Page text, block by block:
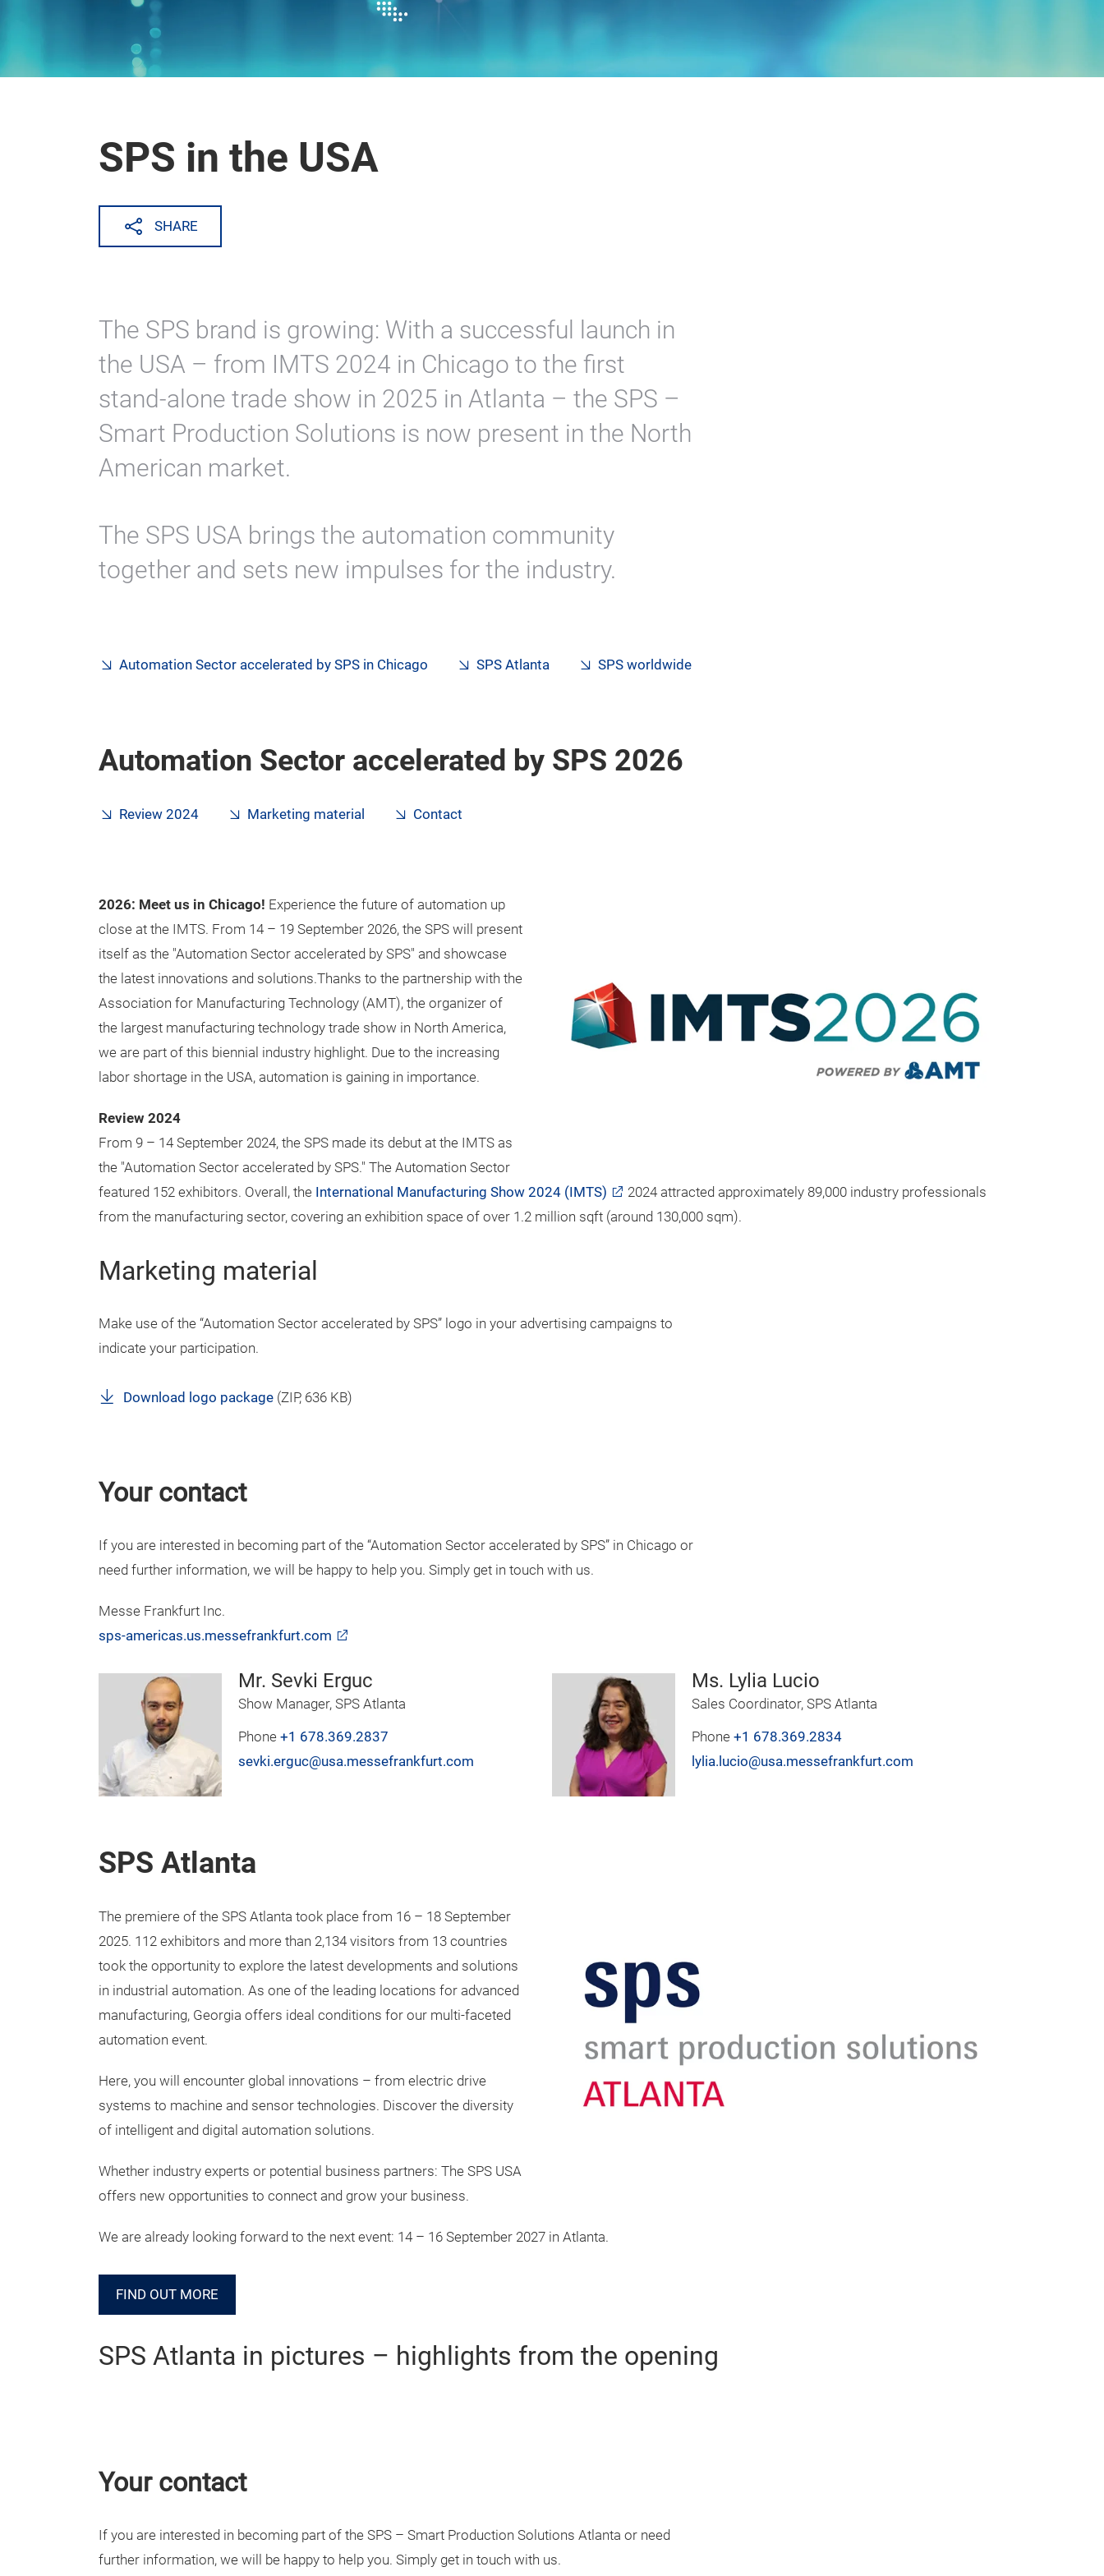
SPS in the USA
SHARE
The SPS brand is growing: With a successful launch in
the USA – from IMTS 2024 in Chicago to the first
stand-alone trade show in 2025 in Atlanta – the SPS –
Smart Production Solutions is now present in the North
American market.
The SPS USA brings the automation community
together and sets new impulses for the industry.
Automation Sector accelerated by SPS in Chicago SPS Atlanta SPS worldwide
Automation Sector accelerated by SPS 2026
Review 2024 Marketing material Contact
2026: Meet us in Chicago! Experience the future of automation up
close at the IMTS. From 14 – 19 September 2026, the SPS will present
itself as the "Automation Sector accelerated by SPS" and showcase
the latest innovations and solutions.Thanks to the partnership with the
Association for Manufacturing Technology (AMT), the organizer of
the largest manufacturing technology trade show in North America,
we are part of this biennial industry highlight. Due to the increasing
labor shortage in the USA, automation is gaining in importance.
Review 2024
From 9 – 14 September 2024, the SPS made its debut at the IMTS as
the "Automation Sector accelerated by SPS." The Automation Sector
featured 152 exhibitors. Overall, the International Manufacturing Show 2024 (IMTS)
2024 attracted approximately 89,000 industry professionals
from the manufacturing sector, covering an exhibition space of over 1.2 million sqft (around 130,000 sqm).
Marketing material
Make use of the “Automation Sector accelerated by SPS” logo in your advertising campaigns to
indicate your participation.
Download logo package (ZIP, 636 KB)
Your contact
If you are interested in becoming part of the “Automation Sector accelerated by SPS” in Chicago or
need further information, we will be happy to help you. Simply get in touch with us.
Messe Frankfurt Inc.
sps-americas.us.messefrankfurt.com
Mr. Sevki Erguc
Show Manager, SPS Atlanta
Phone +1 678.369.2837
sevki.erguc@usa.messefrankfurt.com
Ms. Lylia Lucio
Sales Coordinator, SPS Atlanta
Phone +1 678.369.2834
lylia.lucio@usa.messefrankfurt.com
SPS Atlanta
The premiere of the SPS Atlanta took place from 16 – 18 September
2025. 112 exhibitors and more than 2,134 visitors from 13 countries
took the opportunity to explore the latest developments and solutions
in industrial automation. As one of the leading locations for advanced
manufacturing, Georgia offers ideal conditions for our multi-faceted
automation event.
Here, you will encounter global innovations – from electric drive
systems to machine and sensor technologies. Discover the diversity
of intelligent and digital automation solutions.
Whether industry experts or potential business partners: The SPS USA
offers new opportunities to connect and grow your business.
We are already looking forward to the next event: 14 – 16 September 2027 in Atlanta.
FIND OUT MORE
SPS Atlanta in pictures – highlights from the opening
Your contact
If you are interested in becoming part of the SPS – Smart Production Solutions Atlanta or need
further information, we will be happy to help you. Simply get in touch with us.